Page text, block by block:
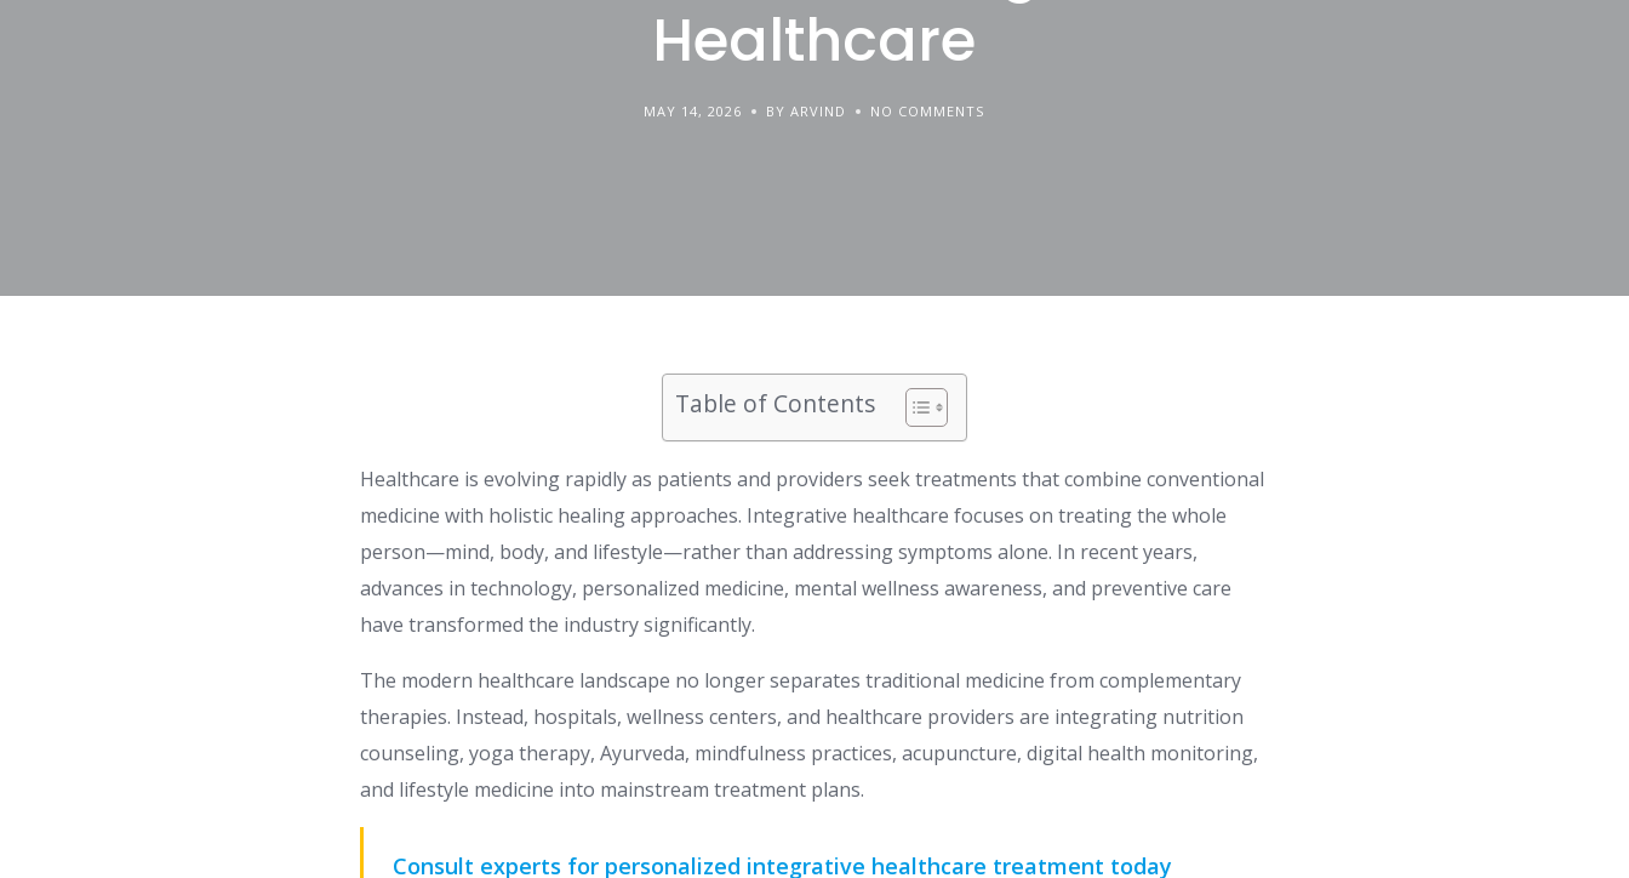
Healthcare
MAY 14, 2026 BY ARVIND NO COMMENTS
Table of Contents
Healthcare is evolving rapidly as patients and providers seek treatments that combine conventional
medicine with holistic healing approaches. Integrative healthcare focuses on treating the whole
person—mind, body, and lifestyle—rather than addressing symptoms alone. In recent years,
advances in technology, personalized medicine, mental wellness awareness, and preventive care
have transformed the industry significantly.
The modern healthcare landscape no longer separates traditional medicine from complementary
therapies. Instead, hospitals, wellness centers, and healthcare providers are integrating nutrition
counseling, yoga therapy, Ayurveda, mindfulness practices, acupuncture, digital health monitoring,
and lifestyle medicine into mainstream treatment plans.
Consult experts for personalized integrative healthcare treatment today